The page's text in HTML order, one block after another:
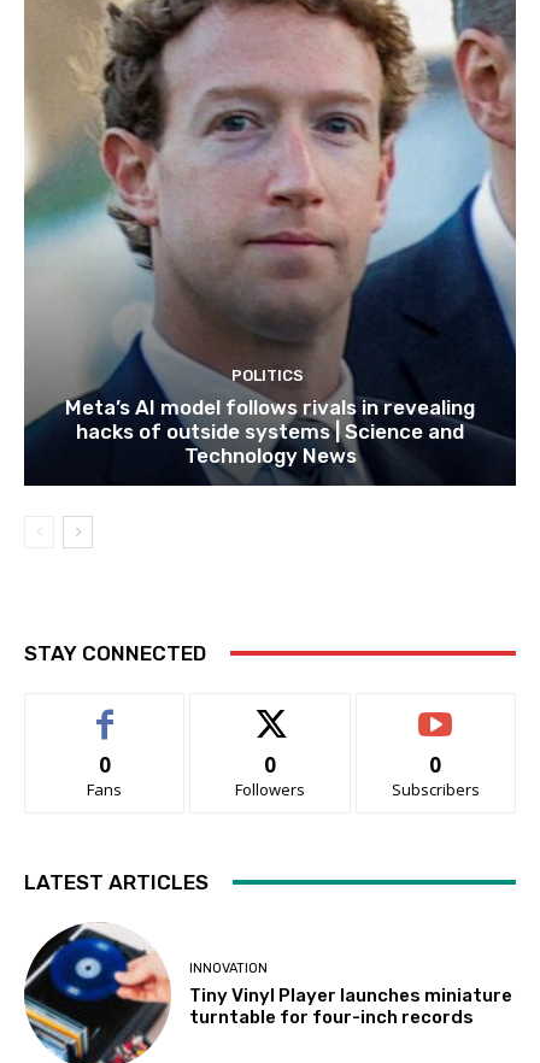
POLITICS
Meta’s AI model follows rivals in revealing
hacks of outside systems | Science and
Technology News
STAY CONNECTED
0
Fans
0
Followers
0
Subscribers
LATEST ARTICLES
INNOVATION
Tiny Vinyl Player launches miniature
turntable for four-inch records